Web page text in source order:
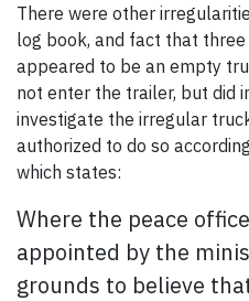
There were other
log book, and fact that
appeared to be an empty
not enter the trailer, but did
investigate the irregular
authorized to do so
which states:
Where the peace
appointed by the
grounds to believe